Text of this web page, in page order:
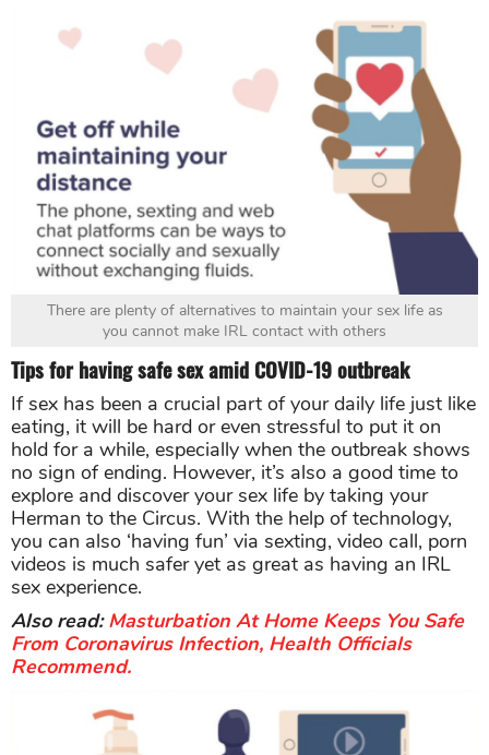
There are plenty of alternatives to maintain your sex life as
you cannot make IRL contact with others
Tips for having safe sex amid COVID-19 outbreak
If sex has been a crucial part of your daily life just like
eating, it will be hard or even stressful to put it on
hold for a while, especially when the outbreak shows
no sign of ending. However, it’s also a good time to
explore and discover your sex life by taking your
Herman to the Circus. With the help of technology,
you can also ‘having fun’ via sexting, video call, porn
videos is much safer yet as great as having an IRL
sex experience.
Also read:Masturbation At Home Keeps You Safe
From Coronavirus Infection, Health Officials
Recommend.